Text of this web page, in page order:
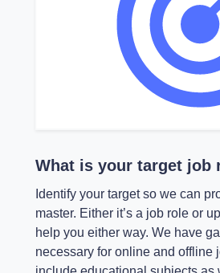
What is your target job
Identify your target so we can
master. Either it’s a job role or
help you either way. We have
necessary for online and offline